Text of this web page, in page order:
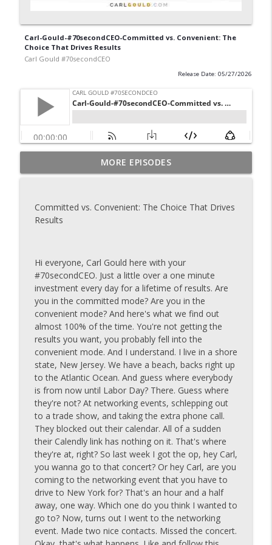
Carl-Gould-#70secondCEO-Committed vs. Convenient: The
Choice That Drives Results
Carl Gould #70secondCEO
Release Date: 05/27/2026
Carl-Gould-#70secondCEO-Grow Your
Business One Introduction at a Time
info_outline
Carl-Gould-#70secondCEO-The Referral
Carl-Gould-#70secondCEO-The Referral
Formula That Keeps Your Pipeline Full
Carl Gould #70secondCEO
Carl-Gould-#70secondCEO-Your Funnel
Never Lies
Carl Gould #70secondCEO
Carl-Gould-70secondCEO-The
Marketplace Doesn't Care About
Yesterday
Carl Gould #70secondCEO
info_outline
Carl-Gould-#70secondCEO-What
Consistency Really Looks Like
Carl Gould #70secondCEO
Carl-Gould-#70secondCEO-When
Motivation Fails, Discipline Wins pt. 2
Carl Gould #70secondCEO
Carl-Gould-#70secondCEO-When
MORE EPISODES
Committed vs. Convenient: The Choice That Drives
Results
Hi everyone, Carl Gould here with your
#70secondCEO. Just a little over a one minute
investment every day for a lifetime of results. Are
you in the committed mode? Are you in the
convenient mode? And here's what we find out
almost 100% of the time. You're not getting the
results you want, you probably fell into the
convenient mode. And I understand. I live in a shore
state, New Jersey. We have a beach, backs right up
to the Atlantic Ocean. And guess where everybody
is from now until Labor Day? There. Guess where
they're not? At networking events, schlepping out
to a trade show, and taking the extra phone call.
They blocked out their calendar. All of a sudden
their Calendly link has nothing on it. That's where
they're at, right? So last week I got the op, hey Carl,
you wanna go to that concert? Or hey Carl, are you
coming to the networking event that you have to
drive to New York for? That's an hour and a half
away, one way. Which one do you think I wanted to
go to? Now, turns out I went to the networking
event. Made two nice contacts. Missed the concert.